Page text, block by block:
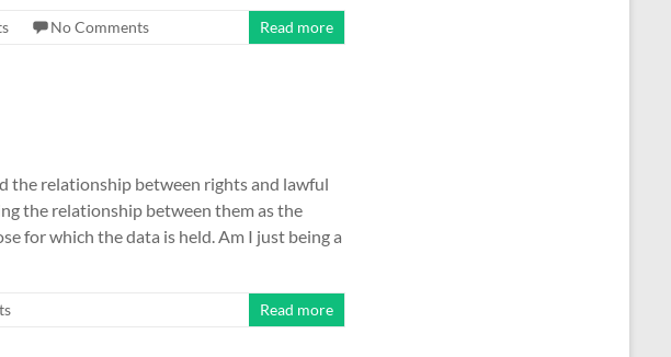
No Comments Read more
the relationship between rights and lawful
the relationship between them as the
for which the data is held. Am I just being a
Read more